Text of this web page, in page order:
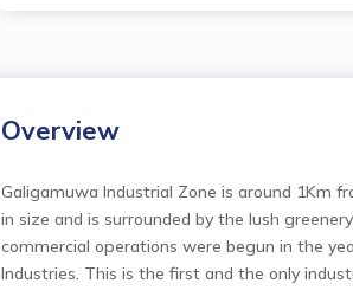
Overview
Galigamuwa Industrial Zone is around 1Km
in size and is surrounded by the lush
commercial operations were begun in the
Industries. This is the first and the only